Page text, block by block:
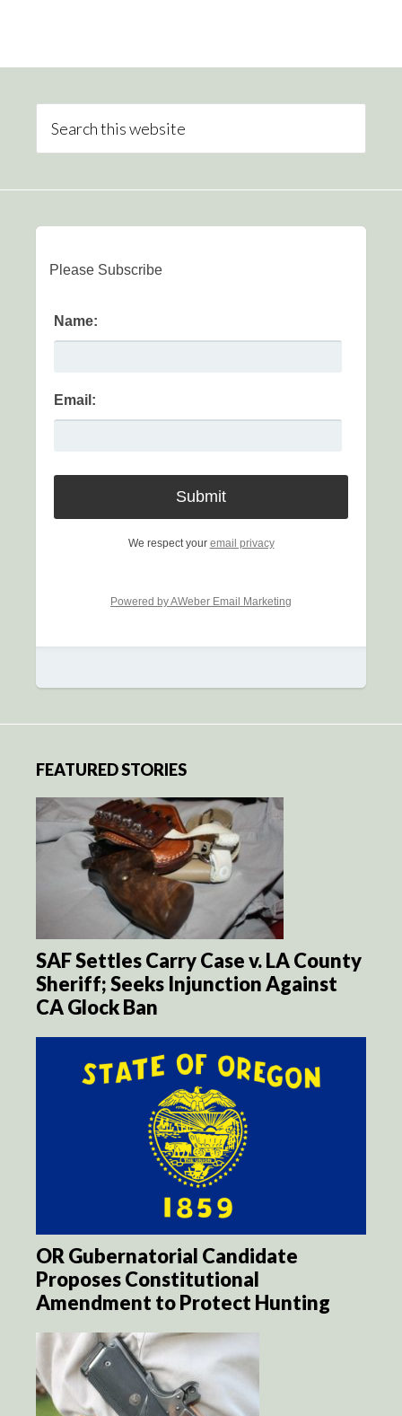
Please Subscribe
Name:
Email:
We respect your email privacy
Powered by AWeber Email Marketing
FEATURED STORIES
SAF Settles Carry Case v. LA County
Sheriff; Seeks Injunction Against
CA Glock Ban
OR Gubernatorial Candidate
Proposes Constitutional
Amendment to Protect Hunting